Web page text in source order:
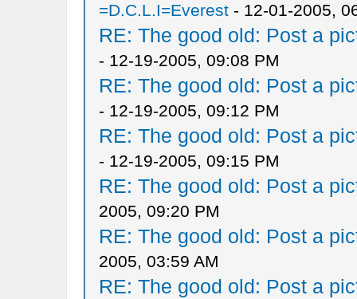
=D.C.L.I=Everest- 12-01-2005,
RE: The good old: Post a
- 12-19-2005, 09:08 PM
RE: The good old: Post a
- 12-19-2005, 09:12 PM
RE: The good old: Post a
- 12-19-2005, 09:15 PM
RE: The good old: Post a
2005, 09:20 PM
RE: The good old: Post a
2005, 03:59 AM
RE: The good old: Post a